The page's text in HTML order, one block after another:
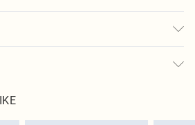
on fashion face masks, cosmetics,